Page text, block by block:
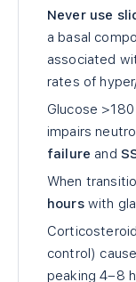
Never use
a basal
associated
rates of
Glucose
impairs
failure and
When
hourswith
control)
peaking 4–8